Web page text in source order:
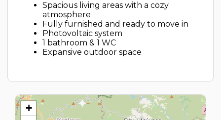
Spacious living areas with a cozy
atmosphere
Fully furnished and ready to move in
Photovoltaic system
1 bathroom & 1 WC
Expansive outdoor space
+